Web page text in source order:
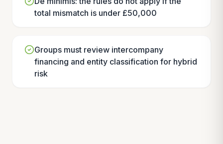
total mismatch is under £50,000
Groups must review intercompany
financing and entity classification for hybrid
risk